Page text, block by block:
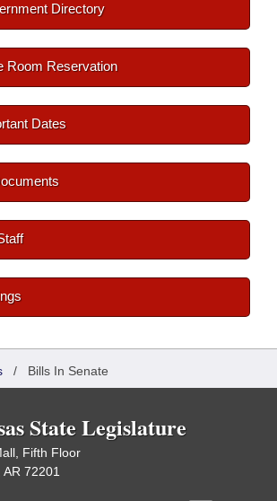
Directory
Room Reservation
Dates
/ Bills In Senate
State Legislature
Fifth Floor
72201